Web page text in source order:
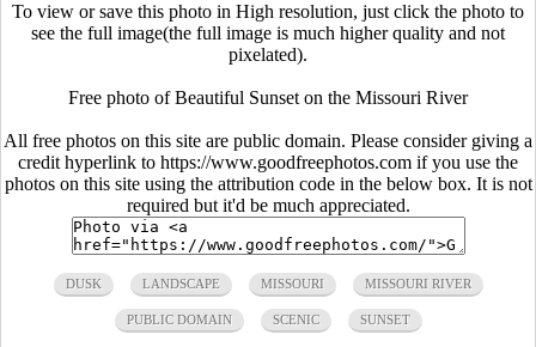
To view or save this photo in High resolution, just click the photo to
see the full image(the full image is much higher quality and not
pixelated).
Free photo of Beautiful Sunset on the Missouri River
All free photos on this site are public domain. Please consider giving a
credit hyperlink to https://www.goodfreephotos.com if you use the
photos on this site using the attribution code in the below box. It is not
required but it'd be much appreciated.
DUSK LANDSCAPE MISSOURI MISSOURI RIVER
PUBLIC DOMAIN SCENIC SUNSET